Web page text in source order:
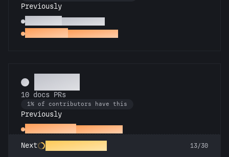
Previously
Space Cadet
10 docs PRs
1% of contributors have this
Previously
Docs Padawan
Next Galactic Librarian 13/30